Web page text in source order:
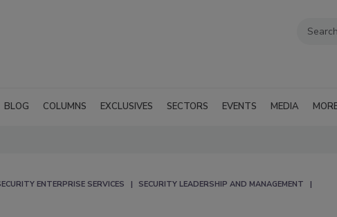
BLOG COLUMNS EXCLUSIVES SECTORS EVENTS MEDIA
ENTERPRISE SERVICES
SECURITY LEADERSHIP AND MANAGEMENT